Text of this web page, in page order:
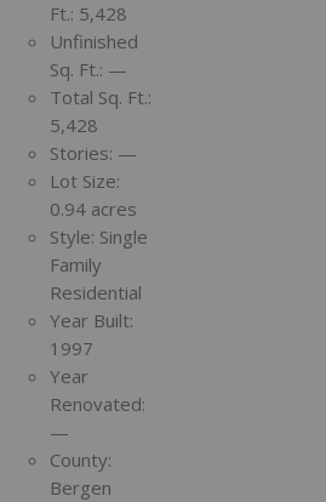
Ft.: 5,428
Unfinished
Sq. Ft.: —
Total Sq. Ft.:
5,428
Stories: —
Lot Size:
0.94 acres
Style: Single
Family
Residential
Year Built:
1997
Year
Renovated:
—
County:
Bergen